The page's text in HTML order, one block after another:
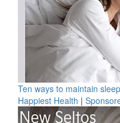
Ten ways to maintain
Happiest Health |